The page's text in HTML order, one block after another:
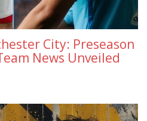
City: Preseason
News Unveiled